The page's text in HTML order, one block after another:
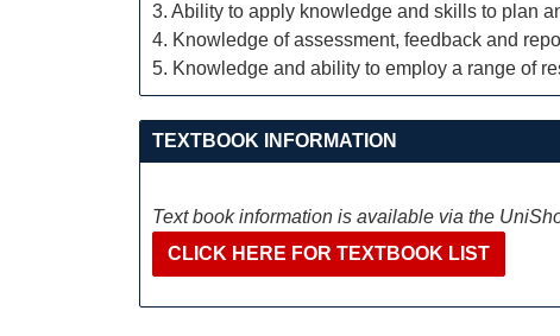
3. Ability to apply knowledge and skills to plan
4. Knowledge of assessment, feedback and
5. Knowledge and ability to employ a range of
TEXTBOOK INFORMATION
Text book information is available via the
CLICK HERE FOR TEXTBOOK LIST